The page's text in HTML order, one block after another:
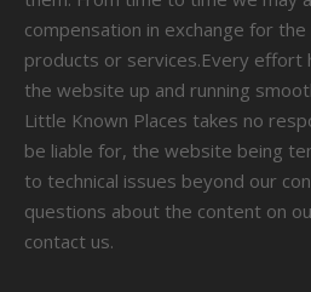
compensation in exchange for
products or services.Every effort
the website up and running
Little Known Places takes no
be liable for, the website being
to technical issues beyond our
questions about the content on
contact us.